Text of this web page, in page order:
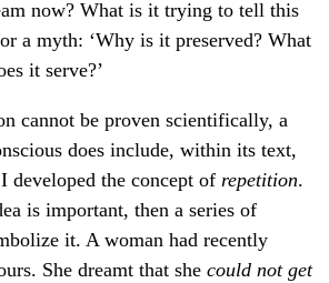
now? What is it trying to tell this
a myth: ‘Why is it preserved? What
it serve?’
cannot be proven scientifically, a
does include, within its text,
developed the concept of repetition.
is important, then a series of
it. A woman had recently
She dreamt that she could not get